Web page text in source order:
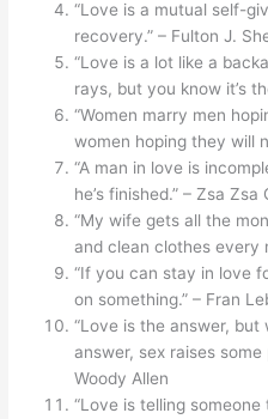
“Love is a mutual self-
recovery.” – Fulton J.
“Love is a lot like a
rays, but you know it’s
“Women marry men
women hoping they will
“A man in love is
he’s finished.” – Zsa Zsa
“My wife gets all the
and clean clothes every
“If you can stay in love
on something.” – Fran
“Love is the answer, but
answer, sex raises
Woody Allen
“Love is telling